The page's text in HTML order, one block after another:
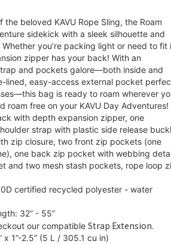
beloved KAVU Rope Sling, the Roam
sidekick with a sleek silhouette and
you’re packing light or need to fit
zipper has your back! With an
and pockets galore—both inside and
lined, easy-access external pocket
bag is ready to roam wherever
roam free on your KAVU Day Adventures!
with depth expansion zipper, one
strap with plastic side release
zip closure, two front zip pockets (one
one back zip pocket with webbing
and two mesh stash pockets, rope loop
certified recycled polyester - water
32” - 55”
our compatible Strap Extension.
x 1”-2.5” (5 L / 305.1 cu in)